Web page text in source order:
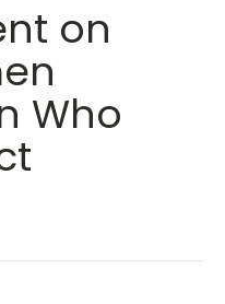
on
Who